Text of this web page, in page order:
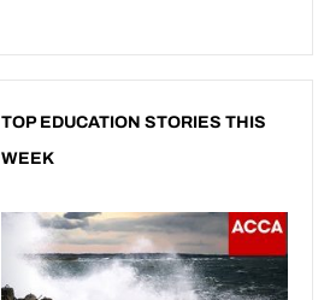
TOP EDUCATION STORIES THIS
WEEK